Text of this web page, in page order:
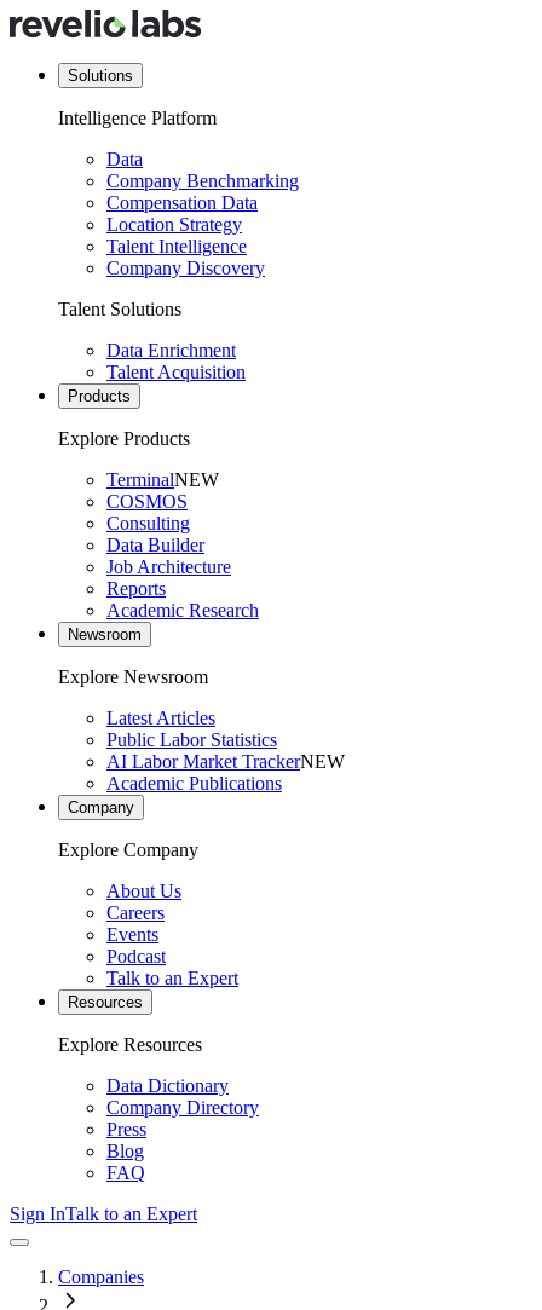
Solutions
Intelligence Platform
Data
Company Benchmarking
Compensation Data
Location Strategy
Talent Intelligence
Company Discovery
Talent Solutions
Data Enrichment
Talent Acquisition
Products
Explore Products
TerminalNEW
COSMOS
Consulting
Data Builder
Job Architecture
Reports
Academic Research
Newsroom
Explore Newsroom
Latest Articles
Public Labor Statistics
AI Labor Market TrackerNEW
Academic Publications
Company
Explore Company
About Us
Careers
Events
Podcast
Talk to an Expert
Resources
Explore Resources
Data Dictionary
Company Directory
Press
Blog
FAQ
Sign InTalk to an Expert
Companies